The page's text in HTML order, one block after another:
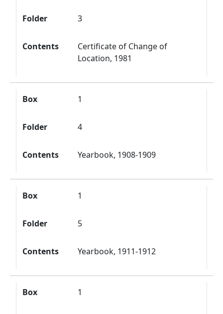
Folder 3
Contents
Certificate of Change of
Location, 1981
Box 1
Folder 4
Contents Yearbook, 1908-1909
Box 1
Folder 5
Contents Yearbook, 1911-1912
Box 1